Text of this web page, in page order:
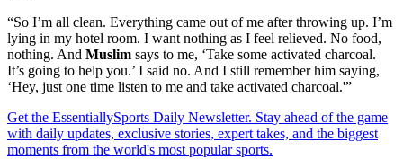
“So I’m all clean. Everything came out of me after throwing up. I’m
lying in my hotel room. I want nothing as I feel relieved. No food,
nothing. And Muslim says to me, ‘Take some activated charcoal.
It’s going to help you.’ I said no. And I still remember him saying,
‘Hey, just one time listen to me and take activated charcoal.'”
Get the EssentiallySports Daily Newsletter. Stay ahead of the game
with daily updates, exclusive stories, expert takes, and the biggest
moments from the world's most popular sports.